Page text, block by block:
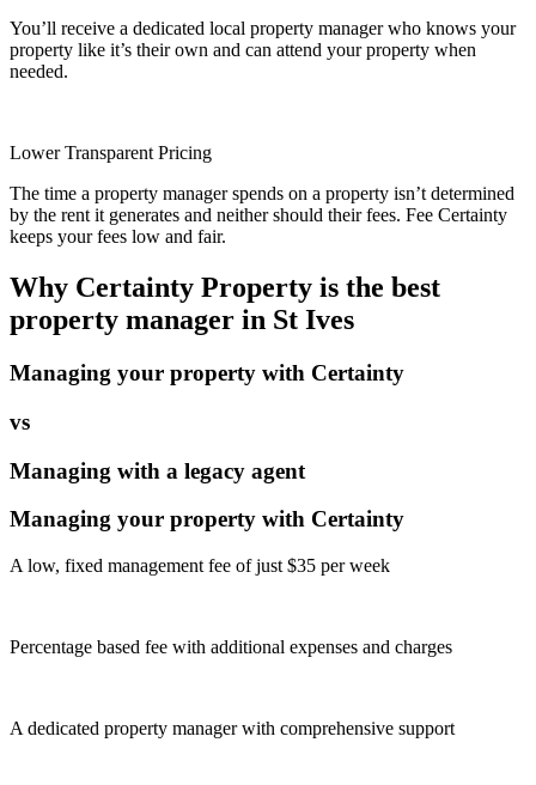
You’ll receive a dedicated local property manager who knows your
property like it’s their own and can attend your property when
needed.
Lower Transparent Pricing
The time a property manager spends on a property isn’t determined
by the rent it generates and neither should their fees. Fee Certainty
keeps your fees low and fair.
Why Certainty Property is the best
property manager in St Ives
Managing your property with Certainty
vs
Managing with a legacy agent
Managing your property with Certainty
A low, fixed management fee of just $35 per week
Percentage based fee with additional expenses and charges
A dedicated property manager with comprehensive support